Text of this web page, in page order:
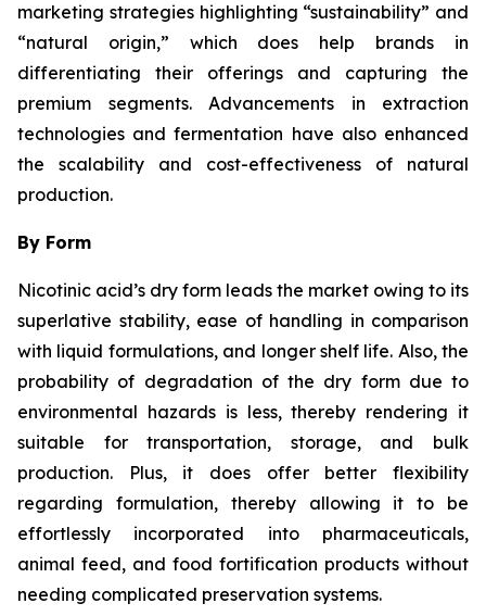
marketing strategies highlighting “sustainability” and
“natural origin,” which does help brands in
differentiating their offerings and capturing the
premium segments. Advancements in extraction
technologies and fermentation have also enhanced
the scalability and cost-effectiveness of natural
production.
By Form
Nicotinic acid’s dry form leads the market owing to its
superlative stability, ease of handling in comparison
with liquid formulations, and longer shelf life. Also, the
probability of degradation of the dry form due to
environmental hazards is less, thereby rendering it
suitable for transportation, storage, and bulk
production. Plus, it does offer better flexibility
regarding formulation, thereby allowing it to be
effortlessly incorporated into pharmaceuticals,
animal feed, and food fortification products without
needing complicated preservation systems.